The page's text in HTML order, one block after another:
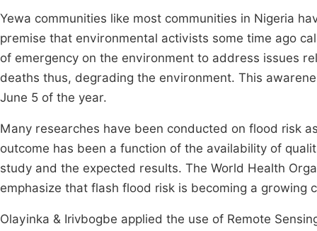
Yewa communities like most communities in Nigeria
premise that environmental activists some time ago
of emergency on the environment to address issues
deaths thus, degrading the environment. This
June 5 of the year.
Many researches have been conducted on flood risk
outcome has been a function of the availability of
study and the expected results. The World Health
emphasize that flash flood risk is becoming a
Olayinka & Irivbogbe applied the use of Remote